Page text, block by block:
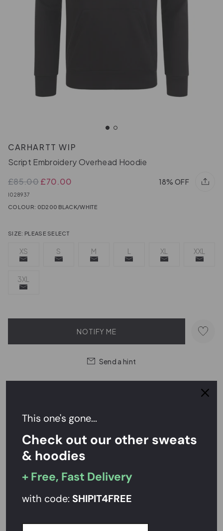
CARHARTT WIP
Script Embroidery Overhead Hoodie
£85.00£70.00 18% OFF
I028937
COLOUR: 0D200 BLACK/WHITE
SIZE: PLEASE SELECT
XS S M L XL XXL
3XL
NOTIFY ME
Send a hint
Easy Returns,
Rated4.7/5
PRODUCT DESCRIPTION
This one's gone...
Check out our other sweats
& hoodies
+ Free, Fast Delivery
with code: SHIPIT4FREE